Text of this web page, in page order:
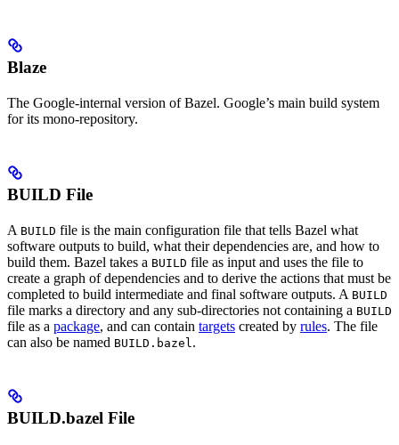
Blaze
The Google-internal version of Bazel. Google’s main build system
for its mono-repository.
BUILD File
A BUILD file is the main configuration file that tells Bazel what
software outputs to build, what their dependencies are, and how to
build them. Bazel takes a BUILD file as input and uses the file to
create a graph of dependencies and to derive the actions that must be
completed to build intermediate and final software outputs. A BUILD
file marks a directory and any sub-directories not containing a BUILD
file as a package, and can contain targets created by rules. The file
can also be named BUILD.bazel .
BUILD.bazel File